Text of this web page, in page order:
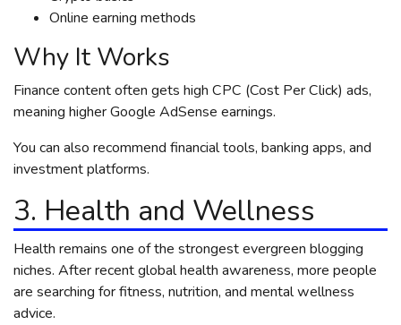
Online earning methods
Why It Works
Finance content often gets high CPC (Cost Per Click) ads,
meaning higher Google AdSense earnings.
You can also recommend financial tools, banking apps, and
investment platforms.
3. Health and Wellness
Health remains one of the strongest evergreen blogging
niches. After recent global health awareness, more people
are searching for fitness, nutrition, and mental wellness
advice.